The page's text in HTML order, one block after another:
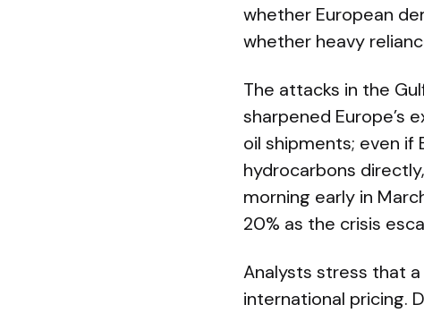
whether European
whether heavy
The attacks in the
sharpened Europe’s
oil shipments; even if
hydrocarbons
morning early in
20% as the crisis
Analysts stress that
international pricing.